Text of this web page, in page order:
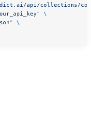
api/collections/
\
\